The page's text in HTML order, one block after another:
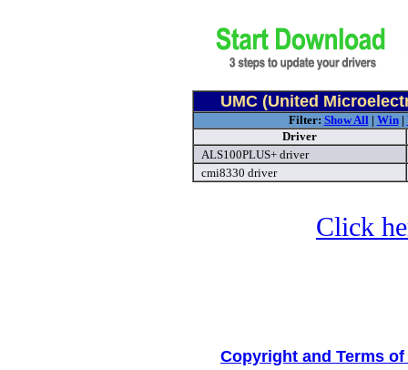
UMC (United
Filter: Show All| Win|
Driver
ALS100PLUS+ driver
cmi8330 driver
Click
Copyright and Terms of